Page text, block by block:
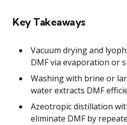
Key Takeaways
Vacuum drying and
DMF via evaporation or
Washing with brine or
water extracts DMF
Azeotropic distillation
eliminate DMF by